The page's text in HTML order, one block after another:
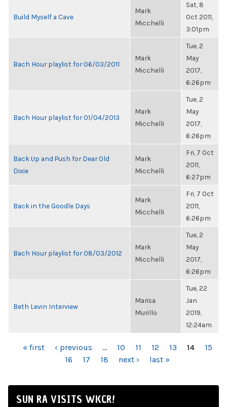
Build Myself a Cave
Mark
Micchelli
Sat, 8
Oct 2011,
3:01pm
Bach Hour playlist for 06/03/2011
Mark
Micchelli
Tue, 2
May
2017,
6:26pm
Bach Hour playlist for 01/04/2013
Mark
Micchelli
Tue, 2
May
2017,
6:26pm
Back Up and Push for Dear Old
Dixie
Mark
Micchelli
Fri, 7 Oct
2011,
6:27pm
Back in the Goodle Days
Mark
Micchelli
Fri, 7 Oct
2011,
6:26pm
Bach Hour playlist for 08/03/2012
Mark
Micchelli
Tue, 2
May
2017,
6:26pm
Beth Levin Interview
Marisa
Murillo
Tue, 22
Jan
2019,
12:24am
PAGES
« first ‹ previous … 10 11 12 13 14
15
16
17 18 next › last »
SUN RA VISITS WKCR!